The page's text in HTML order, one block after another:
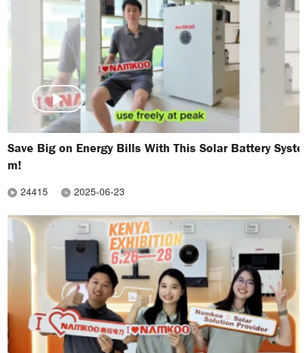
Save Big on Energy Bills With This Solar Battery Syste
m!
24415 2025-06-23